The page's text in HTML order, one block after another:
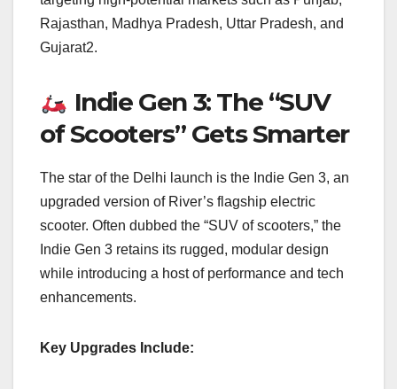
Rajasthan, Madhya Pradesh, Uttar Pradesh, and
Gujarat2.
Indie Gen 3: The “SUV
of Scooters” Gets Smarter
The star of the Delhi launch is the Indie Gen 3, an
upgraded version of River’s flagship electric
scooter. Often dubbed the “SUV of scooters,” the
Indie Gen 3 retains its rugged, modular design
while introducing a host of performance and tech
enhancements.
Key Upgrades Include: